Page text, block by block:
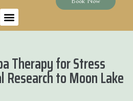
Therapy for Stress
Research to Moon Lake